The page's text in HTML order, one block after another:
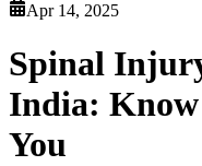
Apr 14, 2025
Spinal
India: Know
You